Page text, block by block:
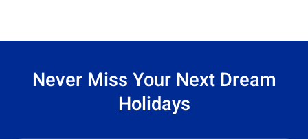
Never Miss Your Next Dream
Holidays